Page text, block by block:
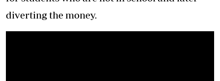
diverting the money.